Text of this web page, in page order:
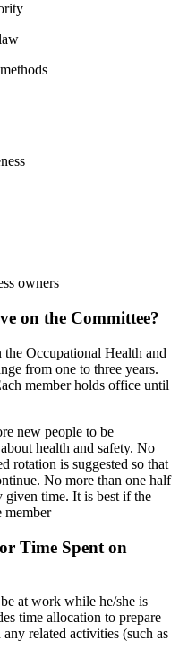
on the Committee?
Occupational Health and
from one to three years.
member holds office until
new people to be
health and safety. No
rotation is suggested so that
No more than one half
given time. It is best if the
member
Time Spent on
at work while he/she is
time allocation to prepare
related activities (such as